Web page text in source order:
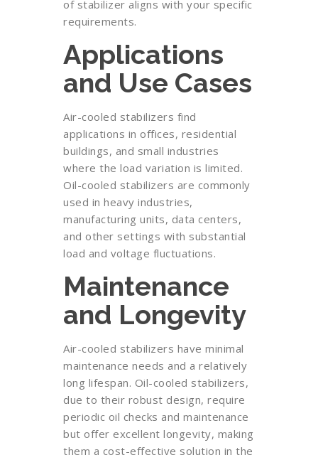
of stabilizer aligns with your specific
requirements.
Applications
and Use Cases
Air-cooled stabilizers find
applications in offices, residential
buildings, and small industries
where the load variation is limited.
Oil-cooled stabilizers are commonly
used in heavy industries,
manufacturing units, data centers,
and other settings with substantial
load and voltage fluctuations.
Maintenance
and Longevity
Air-cooled stabilizers have minimal
maintenance needs and a relatively
long lifespan. Oil-cooled stabilizers,
due to their robust design, require
periodic oil checks and maintenance
but offer excellent longevity, making
them a cost-effective solution in the